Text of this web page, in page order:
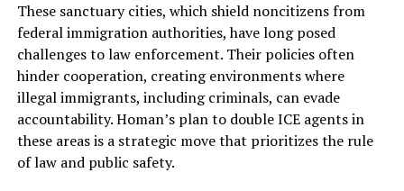
These sanctuary cities, which shield noncitizens from
federal immigration authorities, have long posed
challenges to law enforcement. Their policies often
hinder cooperation, creating environments where
illegal immigrants, including criminals, can evade
accountability. Homan’s plan to double ICE agents in
these areas is a strategic move that prioritizes the rule
of law and public safety.